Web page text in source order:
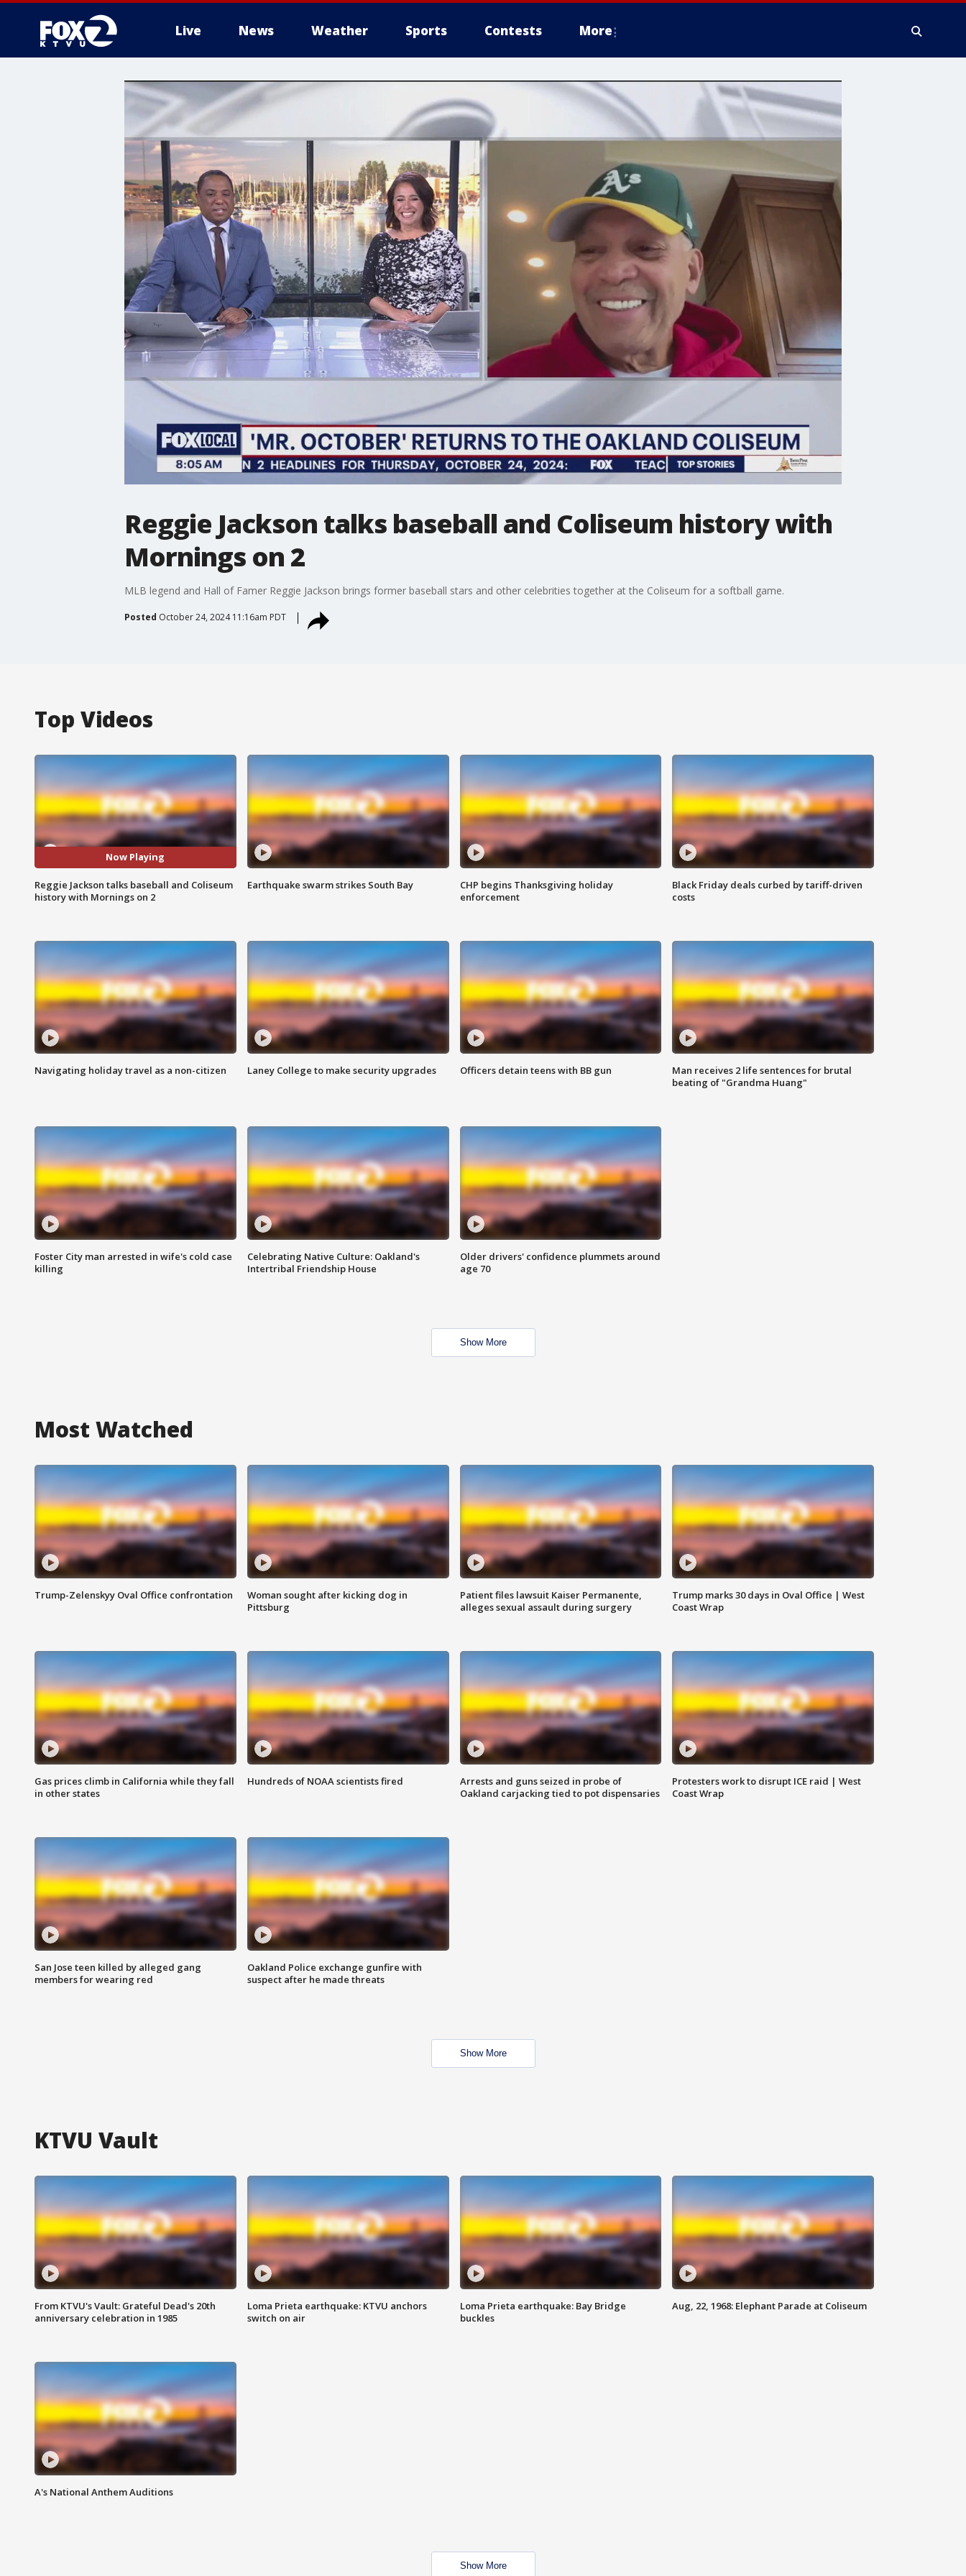
Live News Weather Sports Contests More
Reggie Jackson talks baseball and Coliseum history with
Mornings on 2
MLB legend and Hall of Famer Reggie Jackson brings former baseball stars and other celebrities together at the Coliseum for a softball game.
Posted October 24, 2024 11:16am PDT
Top Videos
Now Playing
Reggie Jackson talks baseball and Coliseum
history with Mornings on 2
Earthquake swarm strikes South Bay
CHP begins Thanksgiving holiday
enforcement
Black Friday deals curbed by tariff-driven
costs
Navigating holiday travel as a non-citizen Laney College to make security upgrades Officers detain teens with BB gun
Man receives 2 life sentences for brutal
beating of "Grandma Huang"
Foster City man arrested in wife's cold case
killing
Celebrating Native Culture: Oakland's
Intertribal Friendship House
Older drivers' confidence plummets around
age 70
Show More
Most Watched
Trump-Zelenskyy Oval Office confrontation
Woman sought after kicking dog in
Pittsburg
Patient files lawsuit Kaiser Permanente,
alleges sexual assault during surgery
Trump marks 30 days in Oval Office | West
Coast Wrap
Gas prices climb in California while they fall
in other states
Hundreds of NOAA scientists fired
Arrests and guns seized in probe of
Oakland carjacking tied to pot dispensaries
Protesters work to disrupt ICE raid | West
Coast Wrap
San Jose teen killed by alleged gang
members for wearing red
Oakland Police exchange gunfire with
suspect after he made threats
Show More
KTVU Vault
From KTVU's Vault: Grateful Dead's 20th
anniversary celebration in 1985
Loma Prieta earthquake: KTVU anchors
switch on air
Loma Prieta earthquake: Bay Bridge
buckles
Aug, 22, 1968: Elephant Parade at Coliseum
A's National Anthem Auditions
Show More